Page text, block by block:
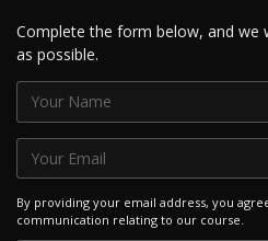
Complete the form below, and we
as possible.
By providing your email address, you
communication relating to our course.